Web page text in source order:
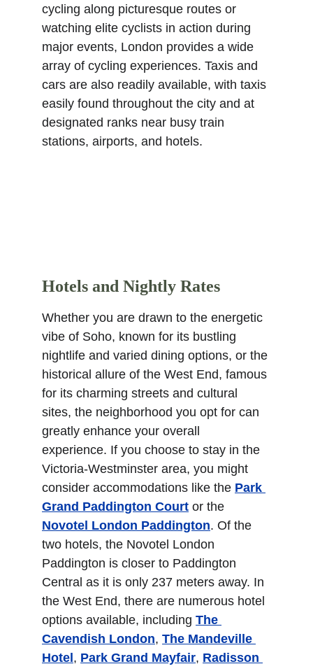
cycling along picturesque routes or
watching elite cyclists in action during
major events, London provides a wide
array of cycling experiences. Taxis and
cars are also readily available, with taxis
easily found throughout the city and at
designated ranks near busy train
stations, airports, and hotels.
Hotels and Nightly Rates
Whether you are drawn to the energetic
vibe of Soho, known for its bustling
nightlife and varied dining options, or the
historical allure of the West End, famous
for its charming streets and cultural
sites, the neighborhood you opt for can
greatly enhance your overall
experience. If you choose to stay in the
Victoria-Westminster area, you might
consider accommodations like the Park
Grand Paddington Court or the
Novotel London Paddington. Of the
two hotels, the Novotel London
Paddington is closer to Paddington
Central as it is only 237 meters away. In
the West End, there are numerous hotel
options available, including The
Cavendish London, The Mandeville
Hotel , Park Grand Mayfair, Radisson